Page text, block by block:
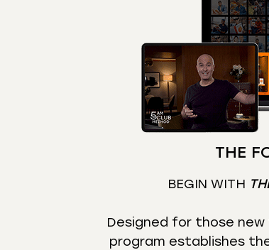
THE
BEGIN WITH
Designed for those
program establishes